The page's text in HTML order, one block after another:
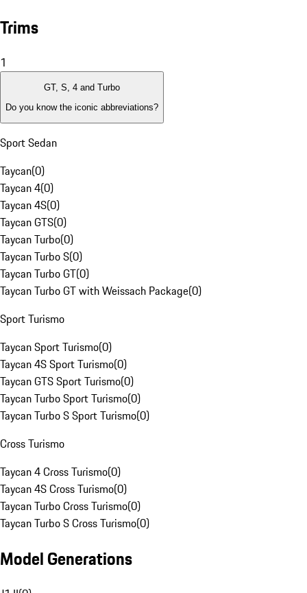
Trims
1
GT, S, 4 and Turbo
Do you know the iconic abbreviations?
Sport Sedan
Taycan(0)
Taycan 4(0)
Taycan 4S(0)
Taycan GTS(0)
Taycan Turbo(0)
Taycan Turbo S(0)
Taycan Turbo GT(0)
Taycan Turbo GT with Weissach Package(0)
Sport Turismo
Taycan Sport Turismo(0)
Taycan 4S Sport Turismo(0)
Taycan GTS Sport Turismo(0)
Taycan Turbo Sport Turismo(0)
Taycan Turbo S Sport Turismo(0)
Cross Turismo
Taycan 4 Cross Turismo(0)
Taycan 4S Cross Turismo(0)
Taycan Turbo Cross Turismo(0)
Taycan Turbo S Cross Turismo(0)
Model Generations